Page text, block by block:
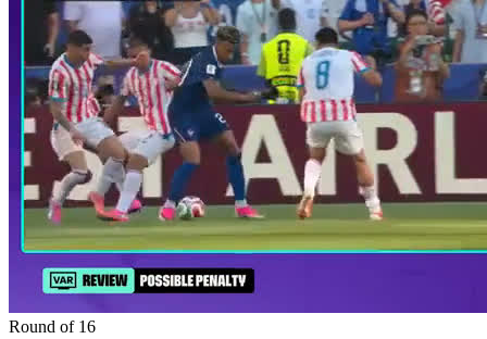
Round of 16